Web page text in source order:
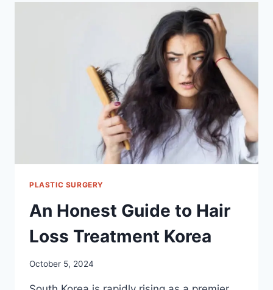
COMMON
IN
KOREA
PLASTIC SURGERY
An Honest Guide to Hair
Loss Treatment Korea
October 5, 2024